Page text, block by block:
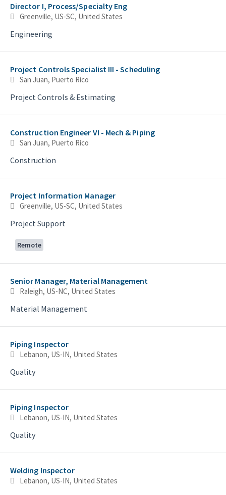
Director I, Process/Specialty Eng
Greenville, US-SC, United States
Engineering
Project Controls Specialist III - Scheduling
San Juan, Puerto Rico
Project Controls & Estimating
Construction Engineer VI - Mech & Piping
San Juan, Puerto Rico
Construction
Project Information Manager
Greenville, US-SC, United States
Project Support
Remote
Senior Manager, Material Management
Raleigh, US-NC, United States
Material Management
Piping Inspector
Lebanon, US-IN, United States
Quality
Piping Inspector
Lebanon, US-IN, United States
Quality
Welding Inspector
Lebanon, US-IN, United States